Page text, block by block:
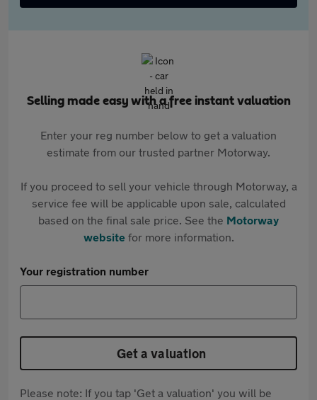
Selling made easy with a free instant valuation
Enter your reg number below to get a valuation
estimate from our trusted partner Motorway.
If you proceed to sell your vehicle through Motorway, a
service fee will be applicable upon sale, calculated
based on the final sale price. See the Motorway
websitefor more information.
Your registration number
Get a valuation
Please note: If you tap 'Get a valuation' you will be